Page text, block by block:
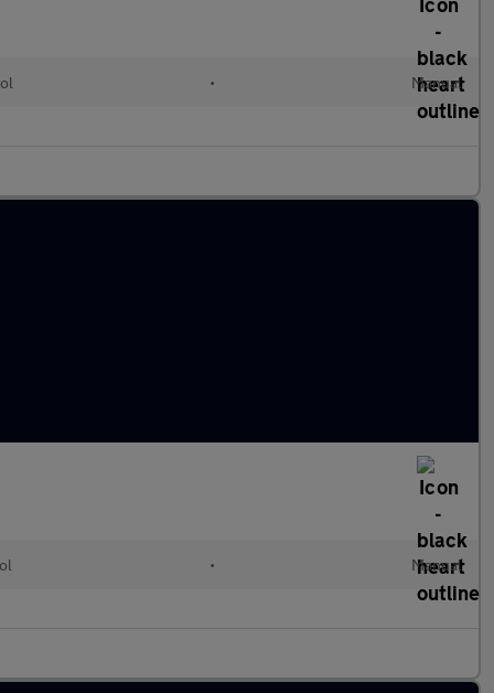
• Manual
• Manual